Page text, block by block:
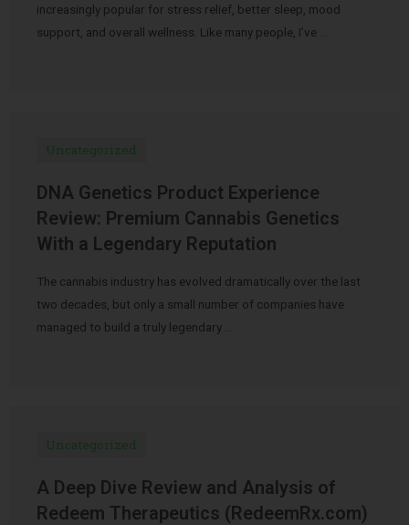
increasingly popular for stress relief, better sleep, mood
support, and overall wellness. Like many people, I’ve …
Uncategorized
DNA Genetics Product Experience
Review: Premium Cannabis Genetics
With a Legendary Reputation
The cannabis industry has evolved dramatically over the last
two decades, but only a small number of companies have
managed to build a truly legendary …
Uncategorized
A Deep Dive Review and Analysis of
Redeem Therapeutics (RedeemRx.com)